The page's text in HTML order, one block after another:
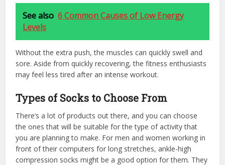
See also 6 Common Causes of Low Energy
Levels
Without the extra push, the muscles can quickly swell and
sore. Aside from quickly recovering, the fitness enthusiasts
may feel less tired after an intense workout.
Types of Socks to Choose From
There’s a lot of products out there, and you can choose
the ones that will be suitable for the type of activity that
you are planning to make. For men and women working in
front of their computers for long stretches, ankle-high
compression socks might be a good option for them. They